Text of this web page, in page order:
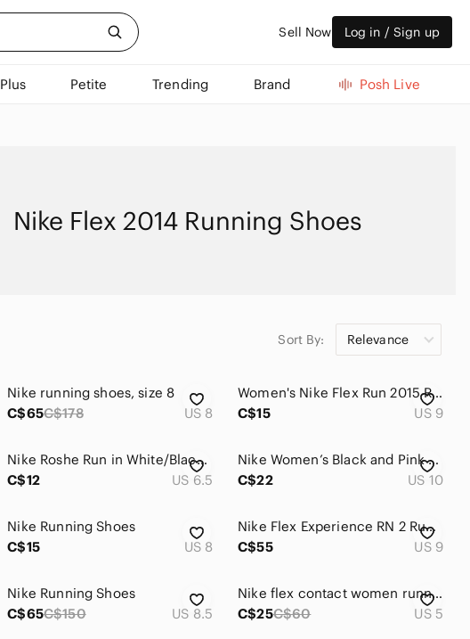
Sell Now Log in / Sign up
Plus Petite Trending Brand Posh Live
Nike Flex 2014 Running Shoes
Sort By: Relevance
Nike running shoes, size 8
C$65C$178 US 8
Women's Nike Flex Run 2015 Running Shoes
C$15
US 9
Nike Roshe Run in White/Black Leopard Print Colourway
C$12
US 6.5
Nike Women’s Black and Pink Athletic Running Shoes
C$22
US 10
Nike Running Shoes
C$15
US 8
Nike Flex Experience RN 2 Running Shoes size 9
C$55
US 9
Nike Running Shoes
C$65C$150 US 8.5
Nike flex contact women running shoes
C$25C$60 US 5